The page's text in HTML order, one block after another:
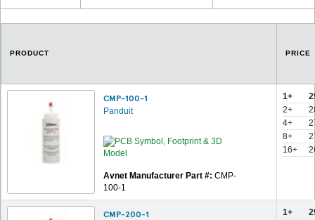
PRODUCT PRICE
CMP-100-1
Panduit
Avnet Manufacturer Part #: CMP-
100-1
1+
2+
4+
8+
16+
CMP-200-1 1+